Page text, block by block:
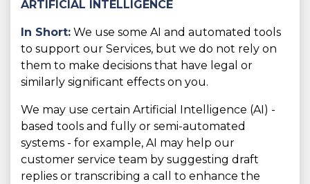
ARTIFICIAL INTELLIGENCE
In Short: We use some AI and automated tools
to support our Services, but we do not rely on
them to make decisions that have legal or
similarly significant effects on you.
We may use certain Artificial Intelligence (AI) -
based tools and fully or semi-automated
systems - for example, AI may help our
customer service team by suggesting draft
replies or transcribing a call to enhance the